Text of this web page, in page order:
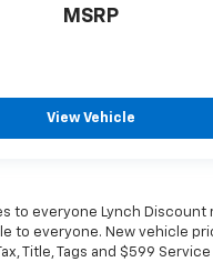
MSRP
View Vehicle
to everyone Lynch Discount
to everyone. New vehicle
Title, Tags and $599